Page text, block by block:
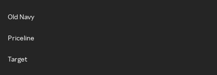
Old Navy
Priceline
Target